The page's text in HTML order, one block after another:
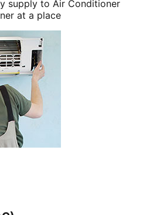
supply to Air Conditioner
at a place